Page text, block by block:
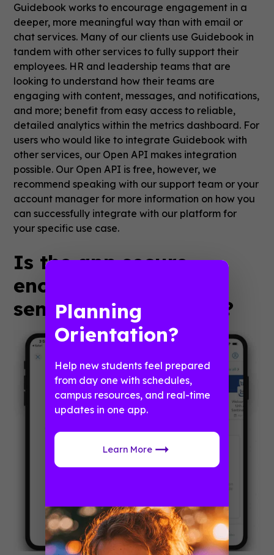
Guidebook works to encourage engagement in a
deeper, more meaningful way than with email or
chat services. Many of our clients use Guidebook in
tandem with other services to fully support their
employees. HR and leadership teams that are
looking to understand how their teams are
engaging with content, messages, and notifications,
and more; benefit from easy access to reliable,
detailed analytics within the metrics dashboard. For
users who would like to integrate Guidebook with
other services, our Open API makes integration
possible. Our Open API is free, however, we
recommend speaking with our support team or your
account manager for more information on how you
can successfully integrate with our platform for
your specific use case.
Is the app secure
enough to share
sensitive information?
Planning
Orientation?
Help new students feel prepared
from day one with schedules,
campus resources, and real-time
updates in one app.
Learn More